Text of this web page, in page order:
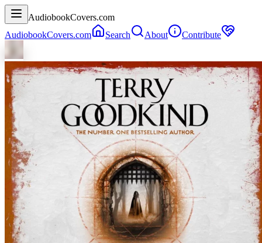
AudiobookCovers.com
AudiobookCovers.com
Search About Contribute